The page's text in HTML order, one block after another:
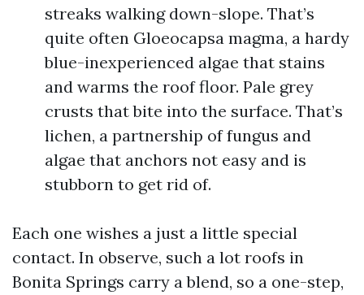
streaks walking down-slope. That’s
quite often Gloeocapsa magma, a hardy
blue-inexperienced algae that stains
and warms the roof floor. Pale grey
crusts that bite into the surface. That’s
lichen, a partnership of fungus and
algae that anchors not easy and is
stubborn to get rid of.
Each one wishes a just a little special
contact. In observe, such a lot roofs in
Bonita Springs carry a blend, so a one-step,